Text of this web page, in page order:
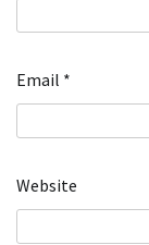
Email *
Website